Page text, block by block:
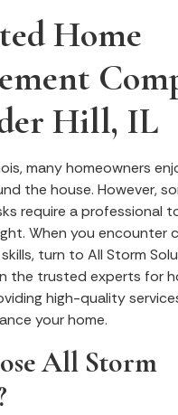
Home
Hill, IL
many homeowners
the house. However,
require a professional
When you encounter
turn to All Storm
the trusted experts for
high-quality
your home.
All Storm